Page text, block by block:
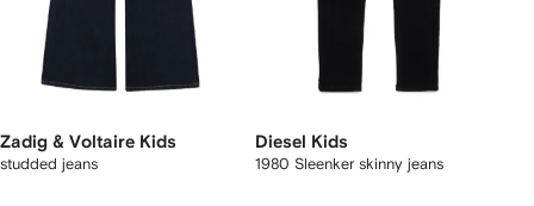
Zadig & Voltaire Kids
studded jeans
Diesel Kids
1980 Sleenker skinny jeans